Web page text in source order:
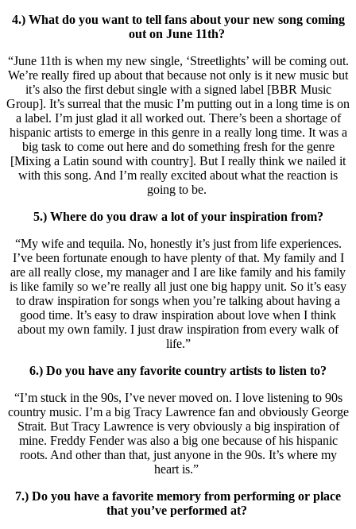
4.) What do you want to tell fans about your new song coming
out on June 11th?
“June 11th is when my new single, ‘Streetlights’ will be coming out.
We’re really fired up about that because not only is it new music but
it’s also the first debut single with a signed label [BBR Music
Group]. It’s surreal that the music I’m putting out in a long time is on
a label. I’m just glad it all worked out. There’s been a shortage of
hispanic artists to emerge in this genre in a really long time. It was a
big task to come out here and do something fresh for the genre
[Mixing a Latin sound with country]. But I really think we nailed it
with this song. And I’m really excited about what the reaction is
going to be.
5.) Where do you draw a lot of your inspiration from?
“My wife and tequila. No, honestly it’s just from life experiences.
I’ve been fortunate enough to have plenty of that. My family and I
are all really close, my manager and I are like family and his family
is like family so we’re really all just one big happy unit. So it’s easy
to draw inspiration for songs when you’re talking about having a
good time. It’s easy to draw inspiration about love when I think
about my own family. I just draw inspiration from every walk of
life.”
6.) Do you have any favorite country artists to listen to?
“I’m stuck in the 90s, I’ve never moved on. I love listening to 90s
country music. I’m a big Tracy Lawrence fan and obviously George
Strait. But Tracy Lawrence is very obviously a big inspiration of
mine. Freddy Fender was also a big one because of his hispanic
roots. And other than that, just anyone in the 90s. It’s where my
heart is.”
7.) Do you have a favorite memory from performing or place
that you’ve performed at?